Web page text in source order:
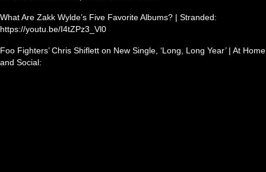
What Are Zakk Wylde’s Five Favorite Albums? | Stranded:
https://youtu.be/I4tZPz3_Vl0
Foo Fighters’ Chris Shiflett on New Single, ‘Long, Long Year’ | At Home
and Social: